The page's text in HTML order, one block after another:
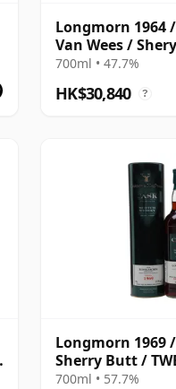
Longmorn 1964
Van Wees /
700ml • 47.7%
HK$30,840 ?
Longmorn 1969
Sherry Butt /
Anniversary /
700ml • 57.7%